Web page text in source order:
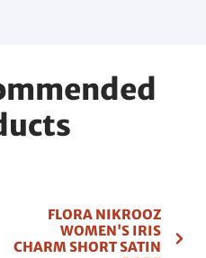
FLORA NIKROOZ
WOMEN'S IRIS
CHARM SHORT SATIN